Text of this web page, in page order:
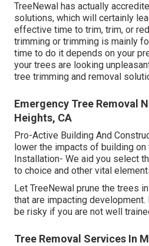
TreeNewal has actually
solutions, which will certainly
effective time to trim, trim, or
trimming or trimming is mainly
time to do it depends on your
your trees are looking
tree trimming and removal
Emergency Tree Removal
Heights, CA
Pro-Active Building And
lower the impacts of building on
Installation- We aid you select
to choice and other vital
Let TreeNewal prune the trees
that are impacting development.
be risky if you are not well
Tree Removal Services In